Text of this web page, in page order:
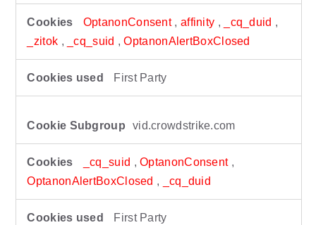
OptanonConsent , affinity , _cq_duid ,
_zitok , _cq_suid ,OptanonAlertBoxClosed
First Party
vid.crowdstrike.com
_cq_suid ,OptanonConsent ,
OptanonAlertBoxClosed , _cq_duid
First Party